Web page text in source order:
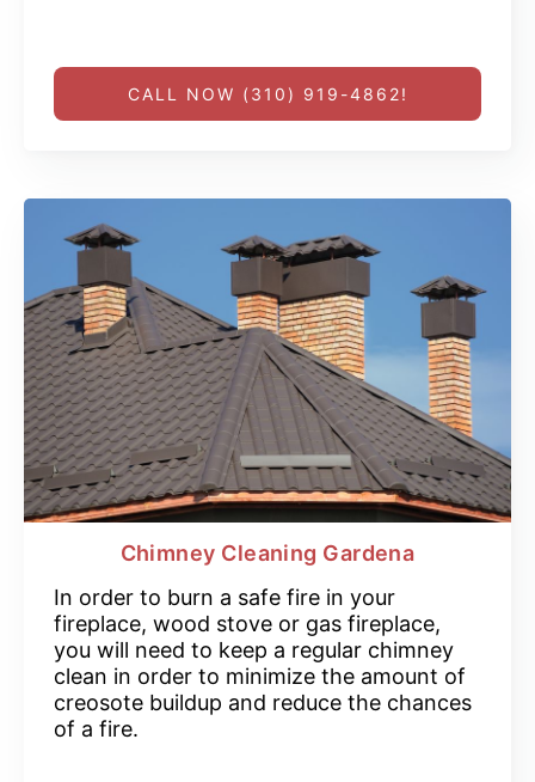
CALL NOW (310) 919-4862!
Chimney Cleaning Gardena
In order to burn a safe fire in your
fireplace, wood stove or gas fireplace,
you will need to keep a regular chimney
clean in order to minimize the amount of
creosote buildup and reduce the chances
of a fire.